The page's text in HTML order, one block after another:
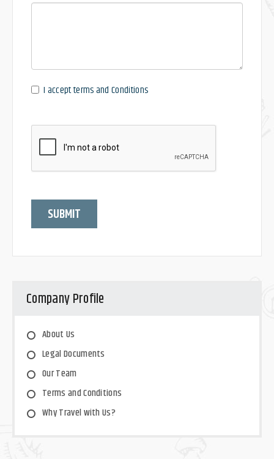
I accept terms and Conditions
SUBMIT
Company Profile
About Us
Legal Documents
Our Team
Terms and Conditions
Why Travel with Us?